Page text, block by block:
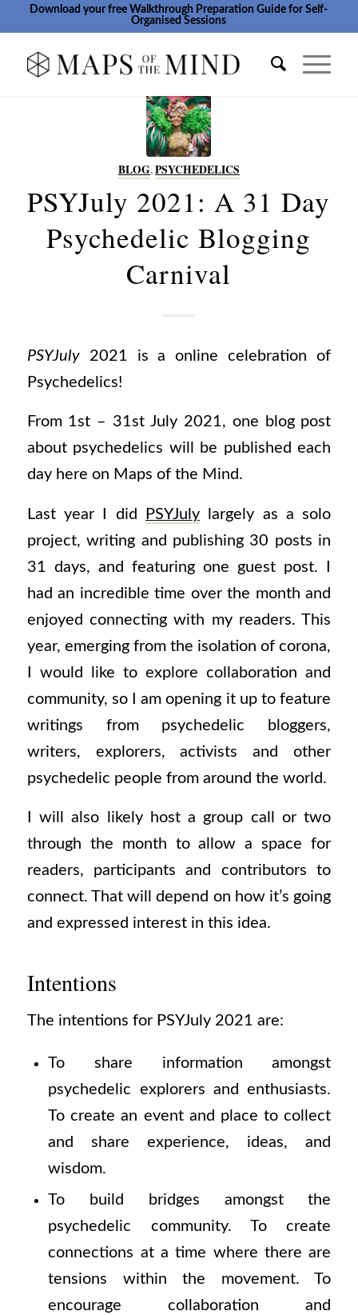
Download your free Walkthrough Preparation Guide for Self-
Organised Sessions
BLOG,PSYCHEDELICS
PSYJuly 2021: A 31 Day
Psychedelic Blogging
Carnival
PSYJuly2021 is a online celebration of
Psychedelics!
From 1st – 31st July 2021, one blog post
about psychedelics will be published each
day here on Maps of the Mind.
Last year I did PSYJuly largely as a solo
project, writing and publishing 30 posts in
31 days, and featuring one guest post. I
had an incredible time over the month and
enjoyed connecting with my readers. This
year, emerging from the isolation of corona,
I would like to explore collaboration and
community, so I am opening it up to feature
writings from psychedelic bloggers,
writers, explorers, activists and other
psychedelic people from around the world.
I will also likely host a group call or two
through the month to allow a space for
readers, participants and contributors to
connect. That will depend on how it’s going
and expressed interest in this idea.
Intentions
The intentions for PSYJuly 2021 are:
To share information amongst
psychedelic explorers and enthusiasts.
To create an event and place to collect
and share experience, ideas, and
wisdom.
To build bridges amongst the
psychedelic community. To create
connections at a time where there are
tensions within the movement. To
encourage collaboration and